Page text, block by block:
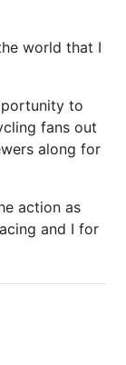
world that I
to
fans out
along for
action as
and I for